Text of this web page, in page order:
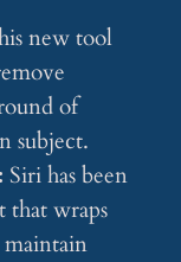
new tool
of
subject.
Siri has been
wraps